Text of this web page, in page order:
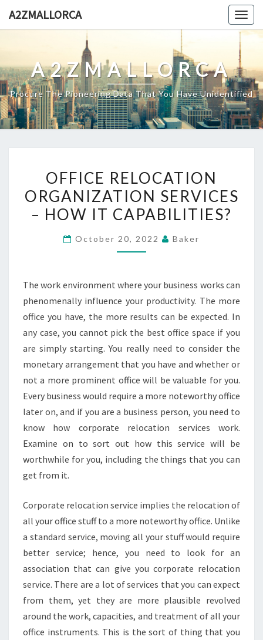
A2ZMALLORCA
A2ZMALLORCA
Procure The Pioneering Data That You Have Unidentified
RELOCATION
ORGANIZATION
SERVICES
HOW
OFFICE RELOCATION
ORGANIZATION SERVICES
– HOW IT CAPABILITIES?
October 20, 2022 Baker
The work environment where your business works can
phenomenally influence your productivity. The more
office you have, the more results can be expected. In
any case, you cannot pick the best office space if you
are simply starting. You really need to consider the
monetary arrangement that you have and whether or
not a more prominent office will be valuable for you.
Every business would require a more noteworthy office
later on, and if you are a business person, you need to
know how corporate relocation services work.
Examine on to sort out how this service will be
worthwhile for you, including the things that you can
get from it.
Corporate relocation service implies the relocation of
all your office stuff to a more noteworthy office. Unlike
a standard service, moving all your stuff would require
better service; hence, you need to look for an
association that can give you corporate relocation
service. There are a lot of services that you can expect
from them, yet they are more plausible revolved
around the work, capacities, and treatment of all your
office instruments. This is the sort of thing that you